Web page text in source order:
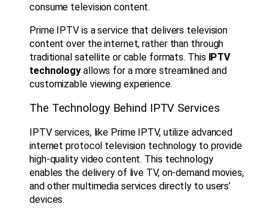
consume television content.
Prime IPTV is a service that delivers television
content over the internet, rather than through
traditional satellite or cable formats. This IPTV
technology allows for a more streamlined and
customizable viewing experience.
The Technology Behind IPTV Services
IPTV services, like Prime IPTV, utilize advanced
internet protocol television technology to provide
high-quality video content. This technology
enables the delivery of live TV, on-demand movies,
and other multimedia services directly to users’
devices.